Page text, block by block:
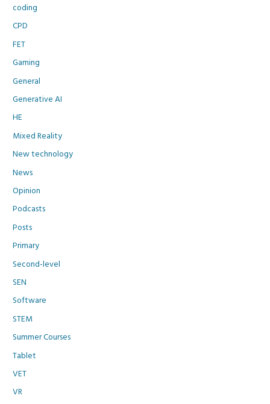
coding
CPD
FET
Gaming
General
Generative AI
HE
Mixed Reality
New technology
News
Opinion
Podcasts
Posts
Primary
Second-level
SEN
Software
STEM
Summer Courses
Tablet
VET
VR